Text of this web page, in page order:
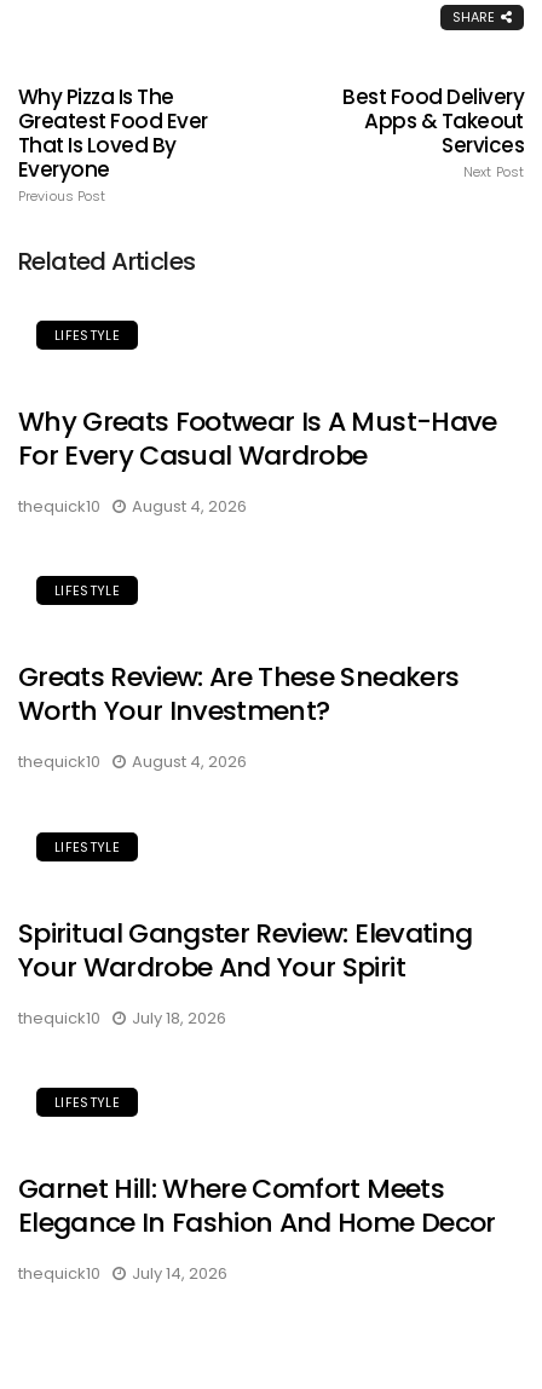
SHARE
Why Pizza Is The
Greatest Food Ever
That Is Loved By
Everyone
Previous Post
Best Food Delivery
Apps & Takeout
Services
Next Post
Related Articles
LIFESTYLE
Why Greats Footwear Is A Must-Have
For Every Casual Wardrobe
thequick10 August 4, 2026
LIFESTYLE
Greats Review: Are These Sneakers
Worth Your Investment?
thequick10 August 4, 2026
LIFESTYLE
Spiritual Gangster Review: Elevating
Your Wardrobe And Your Spirit
thequick10 July 18, 2026
LIFESTYLE
Garnet Hill: Where Comfort Meets
Elegance In Fashion And Home Decor
thequick10 July 14, 2026